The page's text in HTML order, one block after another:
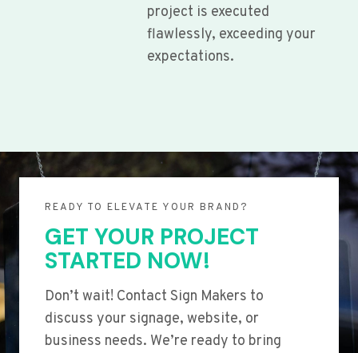
project is executed
flawlessly, exceeding your
expectations.
READY TO ELEVATE YOUR BRAND?
GET YOUR PROJECT
STARTED NOW!
Don’t wait! Contact Sign Makers to
discuss your signage, website, or
business needs. We’re ready to bring